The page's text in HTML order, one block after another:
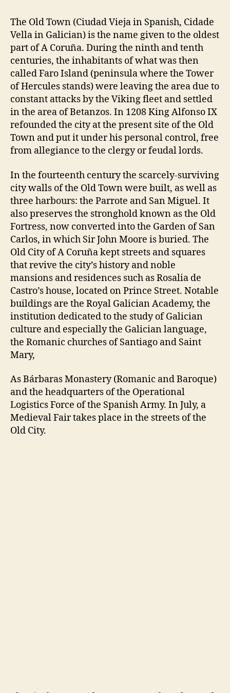
The Old Town (Ciudad Vieja in Spanish, Cidade
Vella in Galician) is the name given to the oldest
part of A Coruña. During the ninth and tenth
centuries, the inhabitants of what was then
called Faro Island (peninsula where the Tower
of Hercules stands) were leaving the area due to
constant attacks by the Viking fleet and settled
in the area of Betanzos. In 1208 King Alfonso IX
refounded the city at the present site of the Old
Town and put it under his personal control, free
from allegiance to the clergy or feudal lords.
In the fourteenth century the scarcely-surviving
city walls of the Old Town were built, as well as
three harbours: the Parrote and San Miguel. It
also preserves the stronghold known as the Old
Fortress, now converted into the Garden of San
Carlos, in which Sir John Moore is buried. The
Old City of A Coruña kept streets and squares
that revive the city’s history and noble
mansions and residences such as Rosalia de
Castro’s house, located on Prince Street. Notable
buildings are the Royal Galician Academy, the
institution dedicated to the study of Galician
culture and especially the Galician language,
the Romanic churches of Santiago and Saint
Mary,
As Bárbaras Monastery (Romanic and Baroque)
and the headquarters of the Operational
Logistics Force of the Spanish Army. In July, a
Medieval Fair takes place in the streets of the
Old City.